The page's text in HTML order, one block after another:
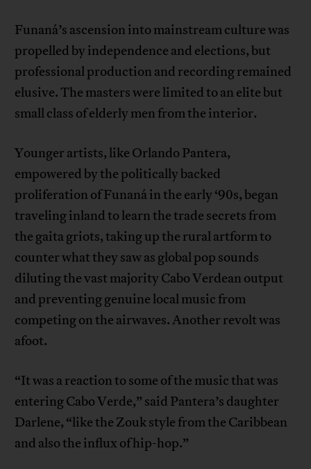
Funaná’s ascension into mainstream culture was
propelled by independence and elections, but
professional production and recording remained
elusive. The masters were limited to an elite but
small class of elderly men from the interior.
Younger artists, like Orlando Pantera,
empowered by the politically backed
proliferation of Funaná in the early ‘90s, began
traveling inland to learn the trade secrets from
the gaita griots, taking up the rural artform to
counter what they saw as global pop sounds
diluting the vast majority Cabo Verdean output
and preventing genuine local music from
competing on the airwaves. Another revolt was
afoot.
“It was a reaction to some of the music that was
entering Cabo Verde,” said Pantera’s daughter
Darlene, “like the Zouk style from the Caribbean
and also the influx of hip-hop.”